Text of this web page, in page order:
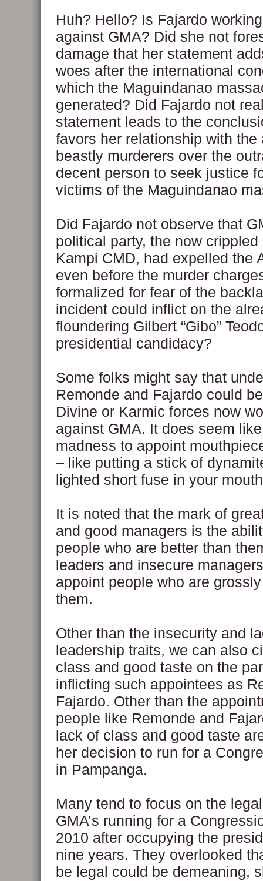
Huh? Hello? Is Fajardo
against GMA? Did she not
damage that her statement
woes after the international
which the Maguindanao
generated? Did Fajardo not
statement leads to the
favors her relationship with the
beastly murderers over the
decent person to seek justice
victims of the Maguindanao
Did Fajardo not observe that
political party, the now crippled
Kampi CMD, had expelled the
even before the murder
formalized for fear of the
incident could inflict on the
floundering Gilbert “Gibo”
presidential candidacy?
Some folks might say that
Remonde and Fajardo could
Divine or Karmic forces now
against GMA. It does seem
madness to appoint
– like putting a stick of
lighted short fuse in your
It is noted that the mark of
and good managers is the
people who are better than
leaders and insecure
appoint people who are
them.
Other than the insecurity and
leadership traits, we can also
class and good taste on the
inflicting such appointees as
Fajardo. Other than the
people like Remonde and
lack of class and good taste
her decision to run for a
in Pampanga.
Many tend to focus on the
GMA’s running for a
2010 after occupying the
nine years. They overlooked
be legal could be demeaning,